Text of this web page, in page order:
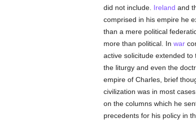
did not include. Ireland and
comprised in his empire he
than a mere political
more than political. In war
active solicitude extended to
the liturgy and even the
empire of Charles, brief
civilization was in most
on the columns which he
precedents for his policy in